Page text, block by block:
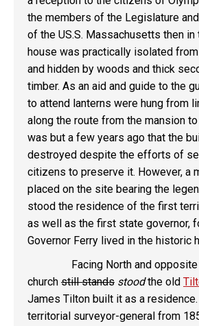
the members of the Legislature
of the US.S. Massachusetts then in
house was practically isolated
and hidden by woods and thick
timber. As an aid and guide to the
to attend lanterns were hung from
along the route from the mansion
was but a few years ago that the
destroyed despite the efforts of
citizens to preserve it. However, a
placed on the site bearing the
stood the residence of the first
as well as the first state governor,
Governor Ferry lived in the historic
Facing North and opposite
church still stands stoodthe old
James Tilton built it as a
territorial surveyor-general from